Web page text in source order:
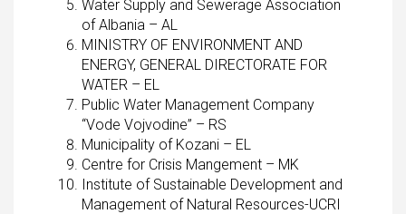
Water Supply and Sewerage Association
of Albania – AL
MINISTRY OF ENVIRONMENT AND
ENERGY, GENERAL DIRECTORATE FOR
WATER – EL
Public Water Management Company
“Vode Vojvodine” – RS
Municipality of Kozani – EL
Centre for Crisis Mangement – MK
Institute of Sustainable Development and
Management of Natural Resources-UCRI